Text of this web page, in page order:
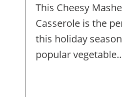
This Cheesy
Casserole is the
this holiday
popular